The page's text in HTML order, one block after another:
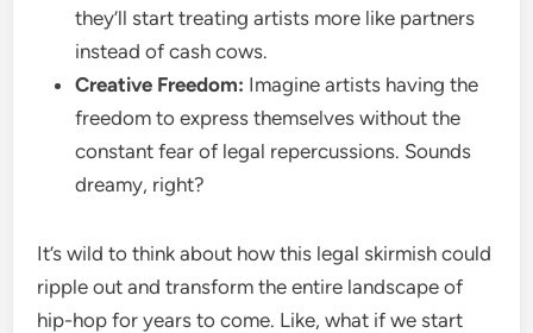
they’ll start treating artists more like partners
instead of cash cows.
Creative Freedom: Imagine artists having the
freedom to express themselves without the
constant fear of legal repercussions. Sounds
dreamy, right?
It’s wild to think about how this legal skirmish could
ripple out and transform the entire landscape of
hip-hop for years to come. Like, what if we start